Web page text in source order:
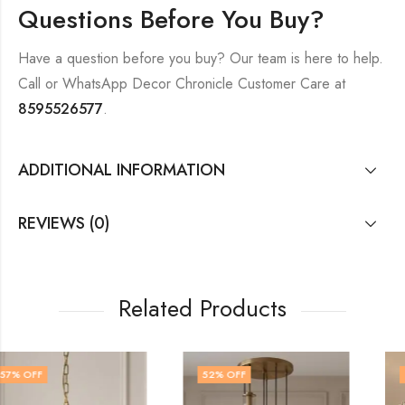
Questions Before You Buy?
Have a question before you buy? Our team is here to help.
Call or WhatsApp Decor Chronicle Customer Care at
8595526577.
ADDITIONAL INFORMATION
REVIEWS (0)
Related Products
52% OFF 36 % OFF